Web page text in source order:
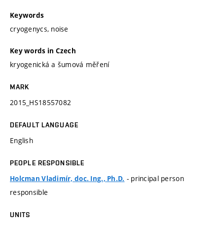
Keywords
cryogenycs, noise
Key words in Czech
kryogenická a šumová měření
MARK
2015_HS18557082
DEFAULT LANGUAGE
English
PEOPLE RESPONSIBLE
Holcman Vladimír, doc. Ing., Ph.D. - principal person
responsible
UNITS